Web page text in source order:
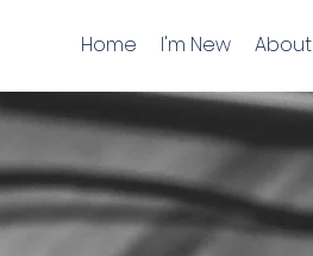
Home I'm New About